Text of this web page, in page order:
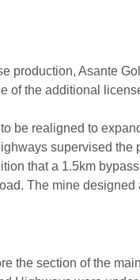
production, Asante
of the additional
be realigned to
supervised
that a 1.5km
The mine designed
the section of the